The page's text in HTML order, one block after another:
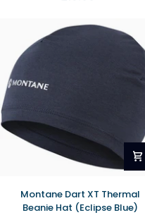
Dart
Montane Dart XT Thermal
Beanie Hat (Eclipse Blue)